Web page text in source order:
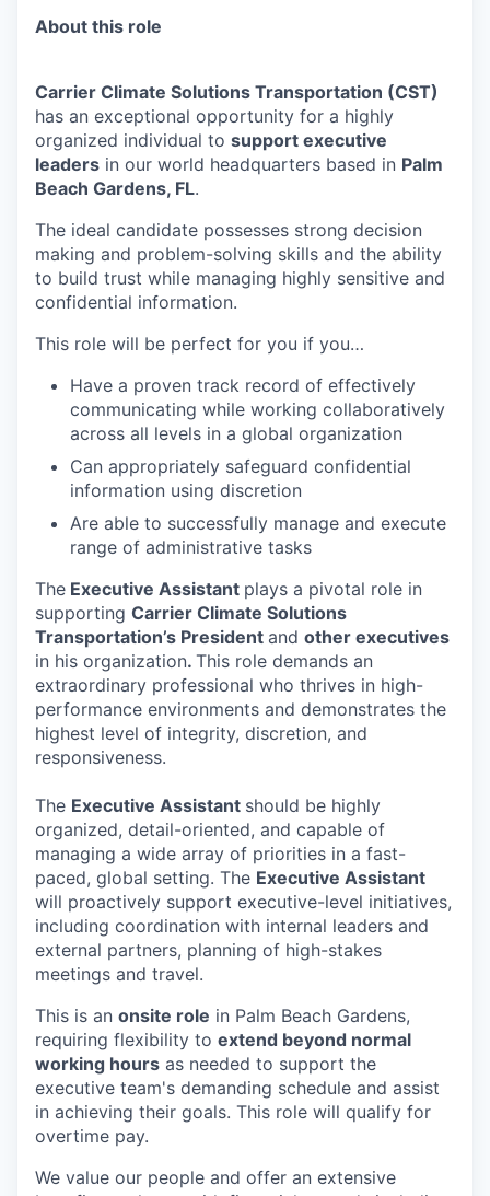
About this role
Carrier Climate Solutions Transportation (CST)
has an exceptional opportunity for a highly
organized individual to support executive
leaders in our world headquarters based in Palm
Beach Gardens, FL.
The ideal candidate possesses strong decision
making and problem-solving skills and the ability
to build trust while managing highly sensitive and
confidential information.
This role will be perfect for you if you…
Have a proven track record of effectively
communicating while working collaboratively
across all levels in a global organization
Can appropriately safeguard confidential
information using discretion
Are able to successfully manage and execute
range of administrative tasks
The Executive Assistant plays a pivotal role in
supporting Carrier Climate Solutions
Transportation’s President and other executives
in his organization. This role demands an
extraordinary professional who thrives in high-
performance environments and demonstrates the
highest level of integrity, discretion, and
responsiveness.
The Executive Assistant should be highly
organized, detail-oriented, and capable of
managing a wide array of priorities in a fast-
paced, global setting. The Executive Assistant
will proactively support executive-level initiatives,
including coordination with internal leaders and
external partners, planning of high-stakes
meetings and travel.
This is an onsite role in Palm Beach Gardens,
requiring flexibility to extend beyond normal
working hours as needed to support the
executive team's demanding schedule and assist
in achieving their goals. This role will qualify for
overtime pay.
We value our people and offer an extensive